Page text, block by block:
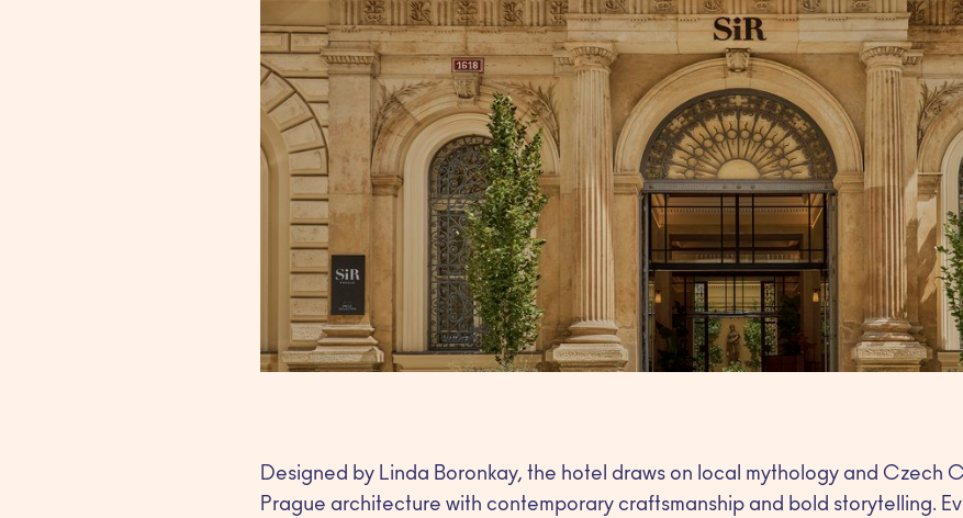
Designed by Linda Boronkay, the hotel draws on local mythology and Czech
Prague architecture with contemporary craftsmanship and bold storytelling.